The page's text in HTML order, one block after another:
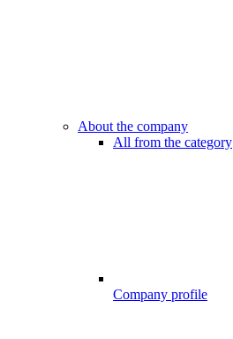
About the company
All from the category
Company profile